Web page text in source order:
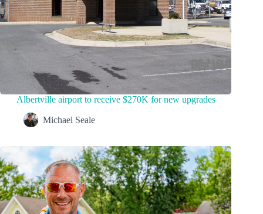
Albertville airport to receive $270K for new upgrades
Michael Seale